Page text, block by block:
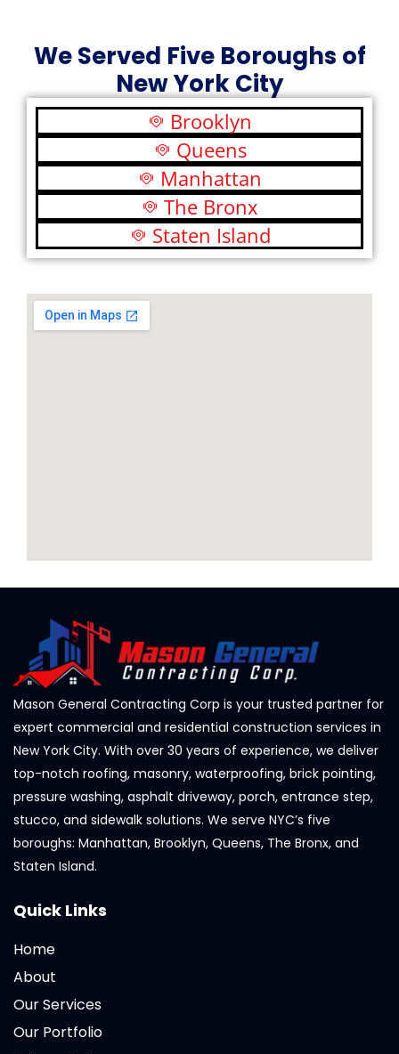
We Served Five Boroughs of
New York City
Brooklyn
Queens
Manhattan
The Bronx
Staten Island
Mason General Contracting Corp is your trusted partner for
expert commercial and residential construction services in
New York City. With over 30 years of experience, we deliver
top-notch roofing, masonry, waterproofing, brick pointing,
pressure washing, asphalt driveway, porch, entrance step,
stucco, and sidewalk solutions. We serve NYC’s five
boroughs: Manhattan, Brooklyn, Queens, The Bronx, and
Staten Island.
Quick Links
Home
About
Our Services
Our Portfolio